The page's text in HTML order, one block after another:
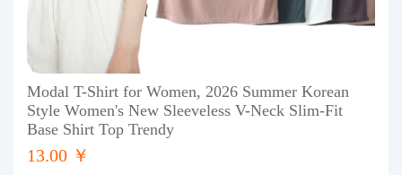
Modal T-Shirt for Women, 2026 Summer Korean
Style Women's New Sleeveless V-Neck Slim-Fit
Base Shirt Top Trendy
13.00 ￥